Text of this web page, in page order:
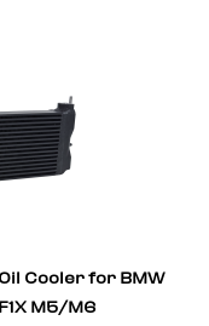
Cooler for BMW
M5/M6